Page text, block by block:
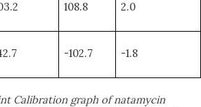
108.8 2.0
-102.7 -1.8
Calibration graph of natamycin